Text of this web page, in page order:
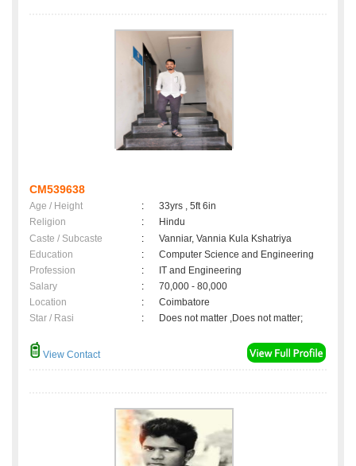
CM539638
Age / Height :
33yrs , 5ft 6in
Religion
:
Hindu
Caste / Subcaste
:
Vanniar, Vannia Kula Kshatriya
Education
:
Computer Science and Engineering
Profession
:
IT and Engineering
Salary
:
70,000 - 80,000
Location
:
Coimbatore
Star / Rasi
: Does not matter ,Does not matter;
View Contact